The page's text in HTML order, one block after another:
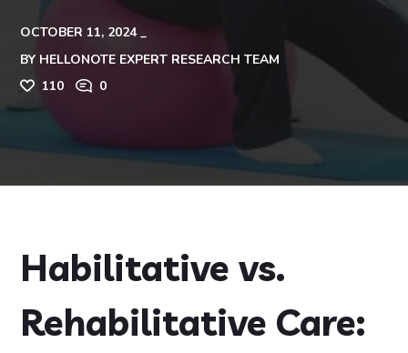
OCTOBER 11, 2024
BY HELLONOTE EXPERT RESEARCH TEAM
110
0
Habilitative vs.
Rehabilitative Care: